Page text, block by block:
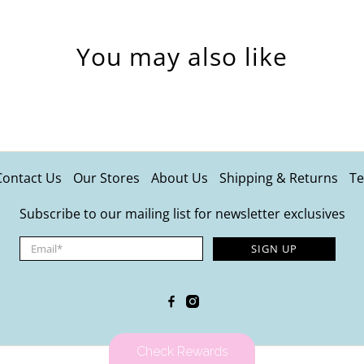
You may also like
Us Our Stores About Us Shipping & Returns
Subscribe to our mailing list for newsletter exclusives
Email* SIGN UP